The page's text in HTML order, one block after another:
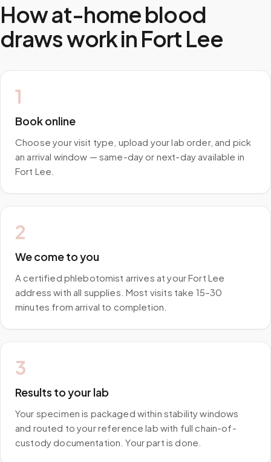
How at-home blood
draws work in Fort Lee
1
Book online
Choose your visit type, upload your lab order, and pick
an arrival window — same-day or next-day available in
Fort Lee.
2
We come to you
A certified phlebotomist arrives at your Fort Lee
address with all supplies. Most visits take 15–30
minutes from arrival to completion.
3
Results to your lab
Your specimen is packaged within stability windows
and routed to your reference lab with full chain-of-
custody documentation. Your part is done.